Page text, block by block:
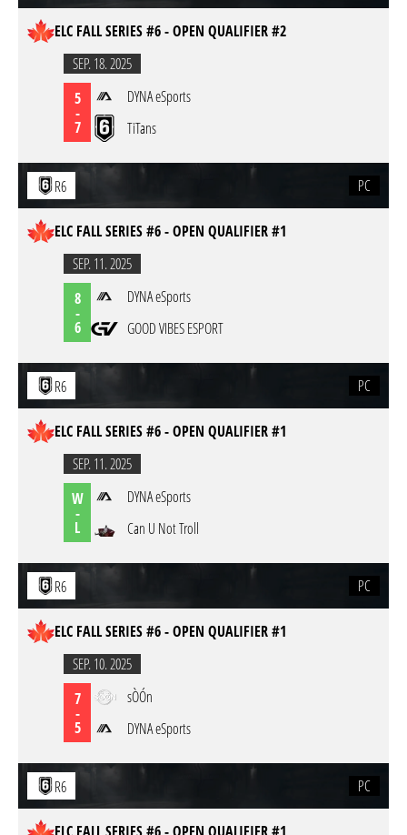
ELC FALL SERIES #6 - OPEN QUALIFIER #2
SEP. 18. 2025
5
-
7
DYNA eSports
TiTans
R6 PC
ELC FALL SERIES #6 - OPEN QUALIFIER #1
SEP. 11. 2025
8
-
6
DYNA eSports
GOOD VIBES ESPORT
R6 PC
ELC FALL SERIES #6 - OPEN QUALIFIER #1
SEP. 11. 2025
W
-
L
DYNA eSports
Can U Not Troll
R6 PC
ELC FALL SERIES #6 - OPEN QUALIFIER #1
SEP. 10. 2025
7
-
5
sÒÓn
DYNA eSports
R6 PC